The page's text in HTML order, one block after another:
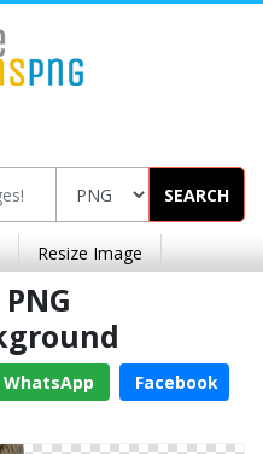
SEARCH
Resize Image
WhatsApp
Facebook